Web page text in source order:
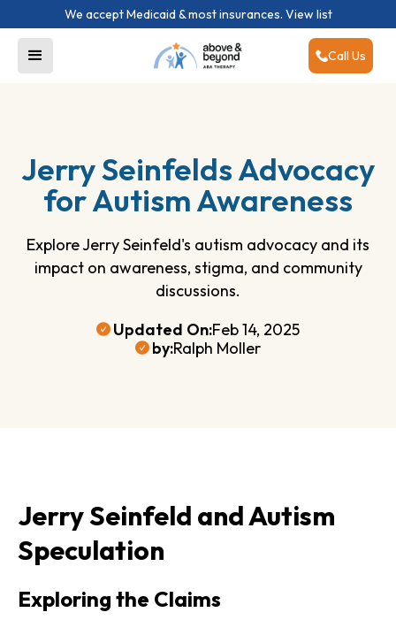
We accept Medicaid & most insurances. View list
Call Us
Jerry Seinfelds Advocacy
for Autism Awareness
Explore Jerry Seinfeld's autism advocacy and its
impact on awareness, stigma, and community
discussions.
Updated On:Feb 14, 2025
by:Ralph Moller
Jerry Seinfeld and Autism
Speculation
Exploring the Claims